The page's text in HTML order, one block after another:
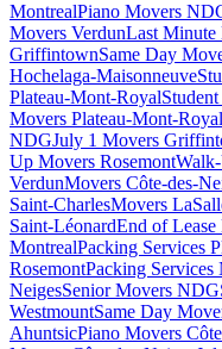
MontrealPiano Movers
Movers VerdunLast Minute
GriffintownSame Day
Hochelaga-Maisonneuve
Plateau-Mont-Royal
Movers Plateau-Mont-Royal
NDGJuly 1 Movers
Up Movers Rosemont
VerdunMovers Côte-des-
Saint-CharlesMovers
Saint-LéonardEnd of
MontrealPacking Services
RosemontPacking Services
NeigesSenior Movers NDG
WestmountSame Day
AhuntsicPiano Movers